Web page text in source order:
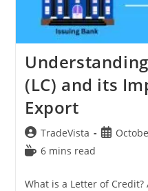
(LC) and its
Export
Post
author:
TradeVista
Post
Reading
6 mins read
What is a Letter of Credit?